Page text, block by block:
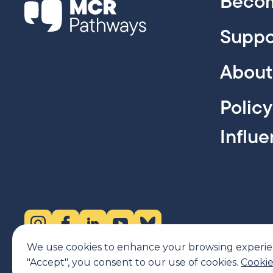
We use cookies to enhance your browsing
"Accept", you consent to our use of cookies.
Instagram (opens in new tab)
Facebook (opens in new tab)
LinkedIn (opens in new tab)
YouTube (opens in new tab)
Bluesky (opens in new tab)